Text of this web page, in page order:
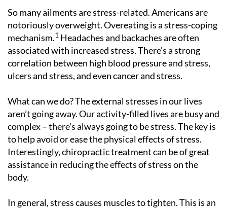
So many ailments are stress-related. Americans are
notoriously overweight. Overeating is a stress-coping
mechanism.1 Headaches and backaches are often
associated with increased stress. There’s a strong
correlation between high blood pressure and stress,
ulcers and stress, and even cancer and stress.
What can we do? The external stresses in our lives
aren’t going away. Our activity-filled lives are busy and
complex – there’s always going to be stress. The key is
to help avoid or ease the physical effects of stress.
Interestingly, chiropractic treatment can be of great
assistance in reducing the effects of stress on the
body.
In general, stress causes muscles to tighten. This is an